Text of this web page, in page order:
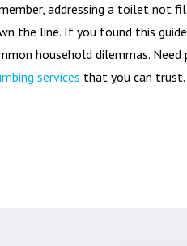
addressing a toilet not
the line. If you found this
household dilemmas.
services that you can trust.